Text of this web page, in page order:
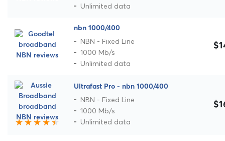
Unlimited data
nbn 1000/400
NBN - Fixed Line
1000 Mb/s
Unlimited data
Ultrafast Pro - nbn 1000/400
NBN - Fixed Line
1000 Mb/s
Unlimited data